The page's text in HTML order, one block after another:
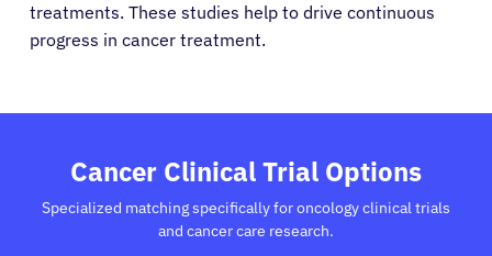
treatments. These studies help to drive continuous
progress in cancer treatment.
Cancer Clinical Trial Options
Specialized matching specifically for oncology clinical trials
and cancer care research.